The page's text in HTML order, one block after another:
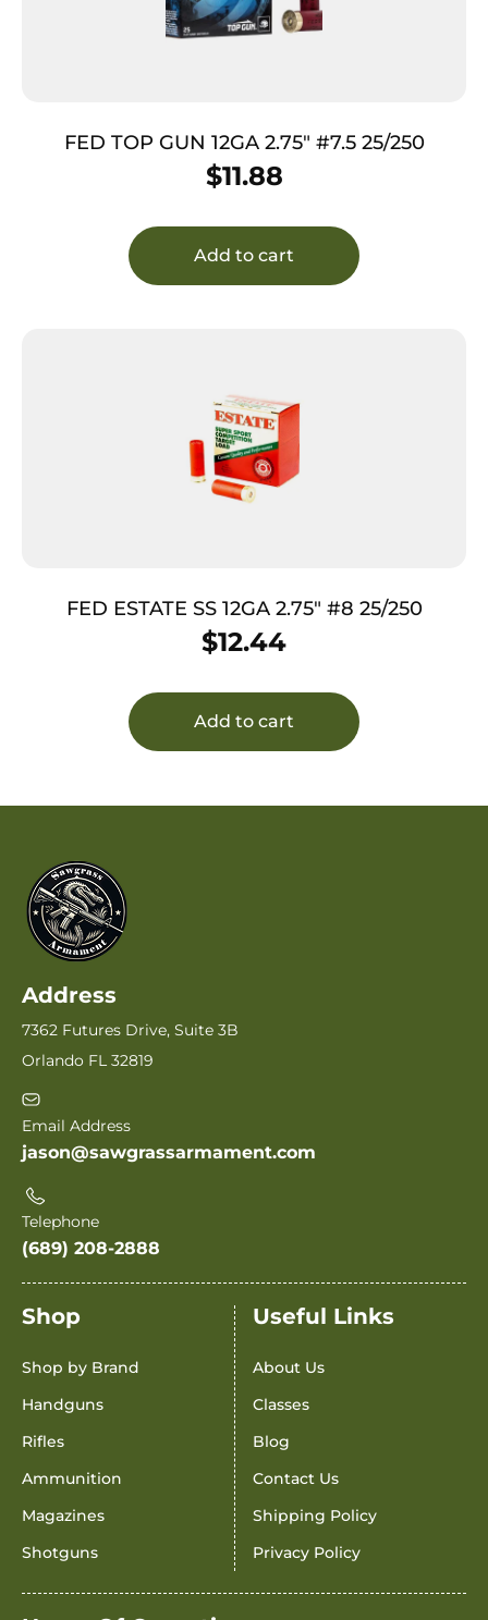
FED TOP GUN 12GA 2.75″ #7.5 25/250
$11.88
Add to cart
FED ESTATE SS 12GA 2.75″ #8 25/250
$12.44
Add to cart
Address
7362 Futures Drive, Suite 3B
Orlando FL 32819
Email Address
jason@sawgrassarmament.com
Telephone
(689) 208-2888
Shop
Shop by Brand
Handguns
Rifles
Ammunition
Magazines
Shotguns
Useful Links
About Us
Classes
Blog
Contact Us
Shipping Policy
Privacy Policy